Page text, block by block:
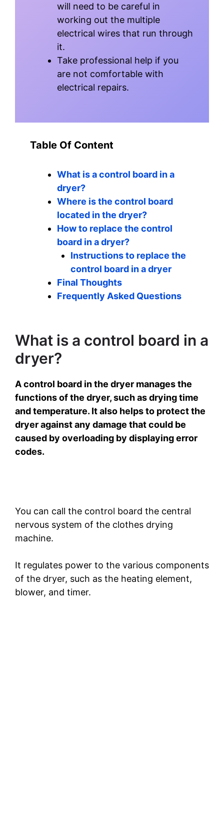
will need to be careful in
working out the multiple
electrical wires that run through
it.
Take professional help if you
are not comfortable with
electrical repairs.
Table Of Content
What is a control board in a
dryer?
Where is the control board
located in the dryer?
How to replace the control
board in a dryer?
Instructions to replace the
control board in a dryer
Final Thoughts
Frequently Asked Questions
What is a control board in a
dryer?
A control board in the dryer manages the
functions of the dryer, such as drying time
and temperature. It also helps to protect the
dryer against any damage that could be
caused by overloading by displaying error
codes.
You can call the control board the central
nervous system of the clothes drying
machine.
It regulates power to the various components
of the dryer, such as the heating element,
blower, and timer.